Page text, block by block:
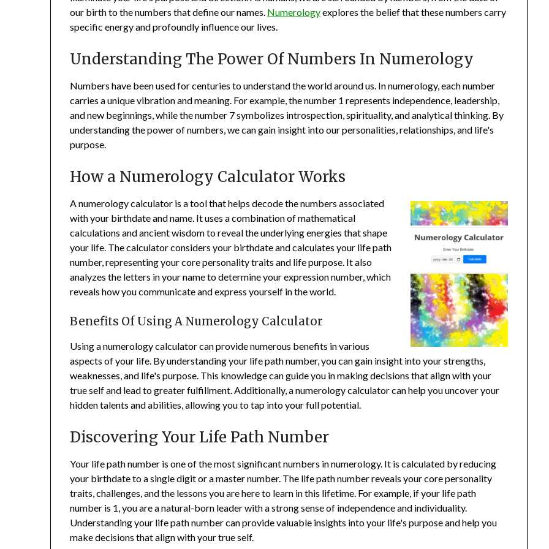
our birth to the numbers that define our names. Numerologyexplores the belief that these numbers carry
specific energy and profoundly influence our lives.
Understanding The Power Of Numbers In Numerology
Numbers have been used for centuries to understand the world around us. In numerology, each number
carries a unique vibration and meaning. For example, the number 1 represents independence, leadership,
and new beginnings, while the number 7 symbolizes introspection, spirituality, and analytical thinking. By
understanding the power of numbers, we can gain insight into our personalities, relationships, and life's
purpose.
How a Numerology Calculator Works
A numerology calculator is a tool that helps decode the numbers associated
with your birthdate and name. It uses a combination of mathematical
calculations and ancient wisdom to reveal the underlying energies that shape
your life. The calculator considers your birthdate and calculates your life path
number, representing your core personality traits and life purpose. It also
analyzes the letters in your name to determine your expression number, which
reveals how you communicate and express yourself in the world.
Benefits Of Using A Numerology Calculator
Using a numerology calculator can provide numerous benefits in various
aspects of your life. By understanding your life path number, you can gain insight into your strengths,
weaknesses, and life's purpose. This knowledge can guide you in making decisions that align with your
true self and lead to greater fulfillment. Additionally, a numerology calculator can help you uncover your
hidden talents and abilities, allowing you to tap into your full potential.
Discovering Your Life Path Number
Your life path number is one of the most significant numbers in numerology. It is calculated by reducing
your birthdate to a single digit or a master number. The life path number reveals your core personality
traits, challenges, and the lessons you are here to learn in this lifetime. For example, if your life path
number is 1, you are a natural-born leader with a strong sense of independence and individuality.
Understanding your life path number can provide valuable insights into your life's purpose and help you
make decisions that align with your true self.